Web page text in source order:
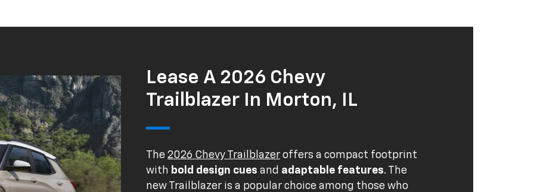
Lease A 2026 Chevy
Trailblazer In Morton, IL
The 2026 Chevy Trailblazeroffers a compact footprint
with bold design cues and adaptable features. The
new Trailblazer is a popular choice among those who